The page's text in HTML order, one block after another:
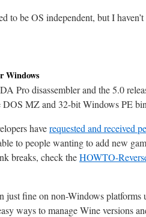
to be OS independent, but I
Windows
Pro disassembler and the 5.0
DOS MZ and 32-bit Windows PE
haverequested and received
to people wanting to add new
breaks, check theHOWTO-
just fine on non-Windows platforms
ways to manage Wine versions